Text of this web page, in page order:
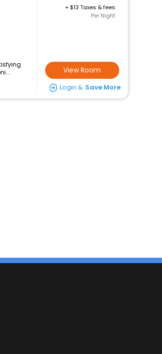
+
13 Taxes & fees
Per Night
View Room
Login & Save More